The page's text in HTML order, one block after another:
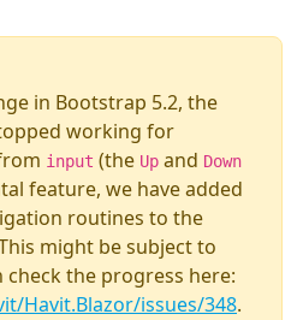
in Bootstrap 5.2, the
working for
input (the Up and Down
feature, we have added
routines to the
might be subject to
check the progress here:
Havit.Blazor/issues/348.